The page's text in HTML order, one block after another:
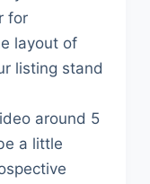
for
layout of
listing stand
around 5
a little